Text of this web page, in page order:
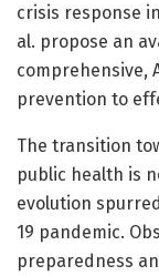
crisis response
al. propose an
comprehensive,
prevention to
The transition
public health is
evolution
19 pandemic.
preparedness